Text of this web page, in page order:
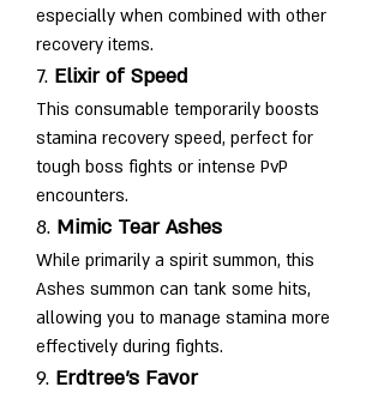
especially when combined with other
recovery items.
7. Elixir of Speed
This consumable temporarily boosts
stamina recovery speed, perfect for
tough boss fights or intense PvP
encounters.
8. Mimic Tear Ashes
While primarily a spirit summon, this
Ashes summon can tank some hits,
allowing you to manage stamina more
effectively during fights.
9. Erdtree’s Favor